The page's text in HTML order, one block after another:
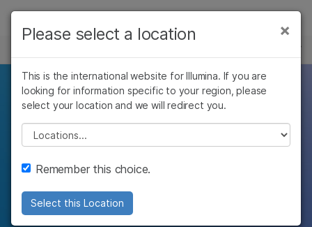
학습
회사
추천 링크
Whole-exome
sequencing
Focus on the protein-coding regions of the
genome to detect exonic variants and
uncover genetic influences on disease and
×
Please select a location
This is the international website for Illumina. If you are
looking for information specific to your region, please
select your location and we will redirect you.
Please select a location
Remember this choice.
Select this Location
있습니다. 주요 관심 분야를 선택해 주세요:
×
암 연구
미생물학 연구
농업유전체학 연구
복합 질환 연구
임상 종양학 연구
생식 보건 연구
유전 및 희귀 질환